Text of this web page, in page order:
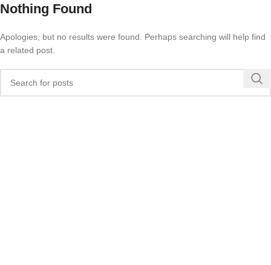
Nothing Found
Apologies, but no results were found. Perhaps searching will help find
a related post.